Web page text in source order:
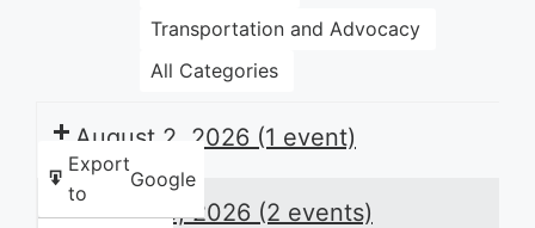
Transportation and Advocacy
All Categories
Export
to
Google
August 2, 2026 (1 event)
August 3, 2026 (2 events)